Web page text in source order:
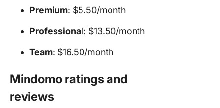
Premium: $5.50/month
Professional: $13.50/month
Team: $16.50/month
Mindomo ratings and
reviews